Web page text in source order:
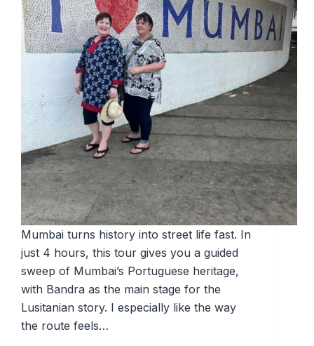
Mumbai turns history into street life fast. In
just 4 hours, this tour gives you a guided
sweep of Mumbai’s Portuguese heritage,
with Bandra as the main stage for the
Lusitanian story. I especially like the way
the route feels…